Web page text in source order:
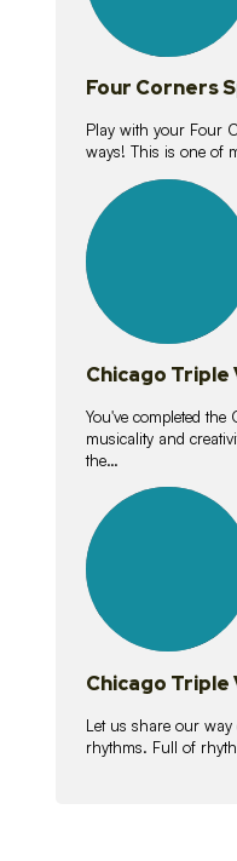
Four Corners
Play with your Four
ways! This is one of
lessons
Chicago Triple
You've completed
musicality and
the…
lessons
Chicago Triple
Let us share our
rhythms. Full of